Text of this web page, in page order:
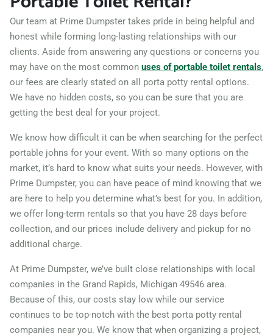
Michigan, 60466
Muskegon, Michigan,
49442
Norton Shores, Michigan,
49441
Novi, Michigan, 48375
Oak Park, Michigan, 48237
Pinconning, Michigan,
48650
Pontiac, Michigan, 48340
Port Huron, Michigan,
48060
49024
Rochester Hills, Michigan,
48307
Romulus, Michigan, 48174
Our team at Prime Dumpster takes pride in being helpful and
honest while forming long-lasting relationships with our
clients. Aside from answering any questions or concerns you
may have on the most common uses of portable toilet rentals,
our fees are clearly stated on all porta potty rental options.
We have no hidden costs, so you can be sure that you are
getting the best deal for your project.
We know how difficult it can be when searching for the perfect
portable johns for your event. With so many options on the
market, it’s hard to know what suits your needs. However, with
Prime Dumpster, you can have peace of mind knowing that we
are here to help you determine what’s best for you. In addition,
we offer long-term rentals so that you have 28 days before
collection, and our prices include delivery and pickup for no
additional charge.
At Prime Dumpster, we’ve built close relationships with local
companies in the Grand Rapids, Michigan 49546 area.
Because of this, our costs stay low while our service
continues to be top-notch with the best porta potty rental
companies near you. We know that when organizing a project,